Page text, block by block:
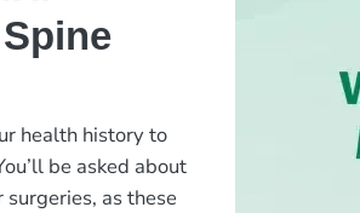
health history to
be asked about
as these